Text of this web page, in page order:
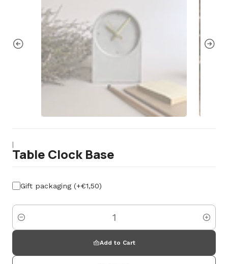
|
Table Clock Base
Gift packaging (+€1,50)
Amount
Add to Cart